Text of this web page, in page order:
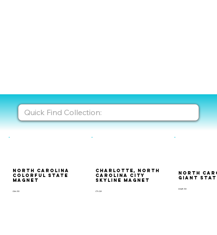
North Carolina
Colorful State
Magnet
CSM-133
Charlotte, North
Carolina City
Skyline Magnet
CTY-129
North
Giant
GMAP-133